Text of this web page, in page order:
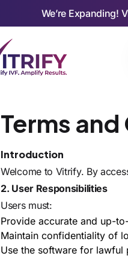
We’re Expanding!
Terms
Introduction
Welcome to Vitrify. By
2. User Responsibilities
Users must:
Provide accurate and up-
Maintain confidentiality of
Use the software for lawful